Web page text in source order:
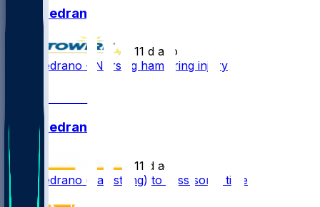
Kain Medrano
11 d ago
Kain Medrano - Nursing hamstring injury
Kain Medrano
11 d ago
Kain Medrano (hamstring) to miss some time